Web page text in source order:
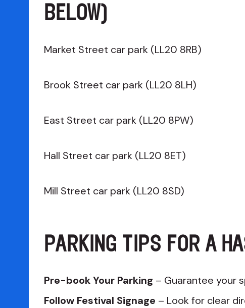
BELOW)
Market Street car park (LL20 8RB)
Brook Street car park (LL20 8LH)
East Street car park (LL20 8PW)
Hall Street car park (LL20 8ET)
Mill Street car park (LL20 8SD)
PARKING TIPS FOR A
Pre-book Your Parking – Guarantee your
Follow Festival Signage – Look for clear